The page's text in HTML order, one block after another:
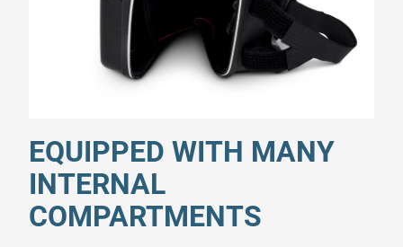
EQUIPPED WITH MANY
INTERNAL
COMPARTMENTS